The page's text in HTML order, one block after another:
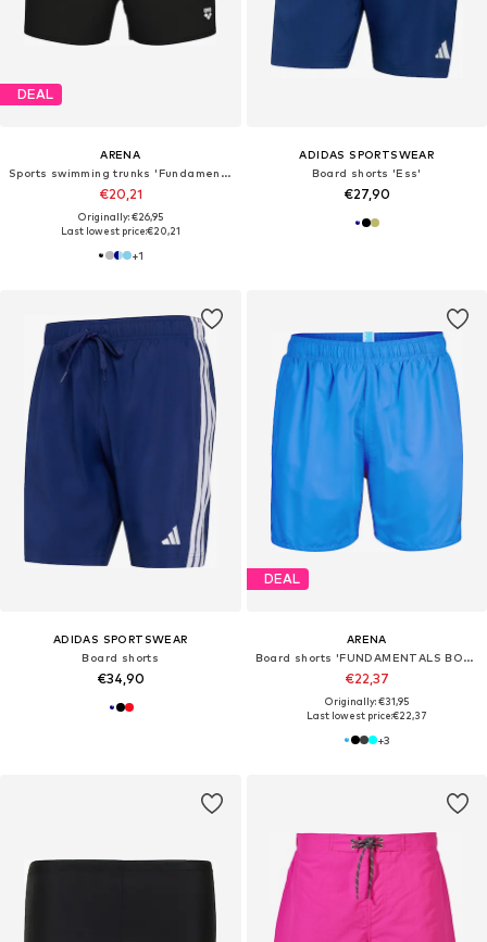
DEAL
ARENA
Sports swimming trunks 'Fundamentals X'
€20,21
Originally: €26,95
Last lowest price:€20,21
+1
ADIDAS SPORTSWEAR
Board shorts 'Ess'
€27,90
ADIDAS SPORTSWEAR
Board shorts
€34,90
DEAL
ARENA
Board shorts 'FUNDAMENTALS BOXER R'
€22,37
Originally: €31,95
Last lowest price:€22,37
+3